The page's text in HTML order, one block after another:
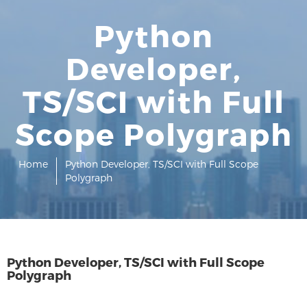
Python
Developer,
TS/SCI with Full
Scope Polygraph
Home
Python Developer, TS/SCI with Full Scope
Polygraph
Python Developer, TS/SCI with Full Scope
Polygraph